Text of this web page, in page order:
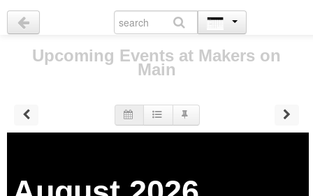
Upcoming Events at Makers on
Main